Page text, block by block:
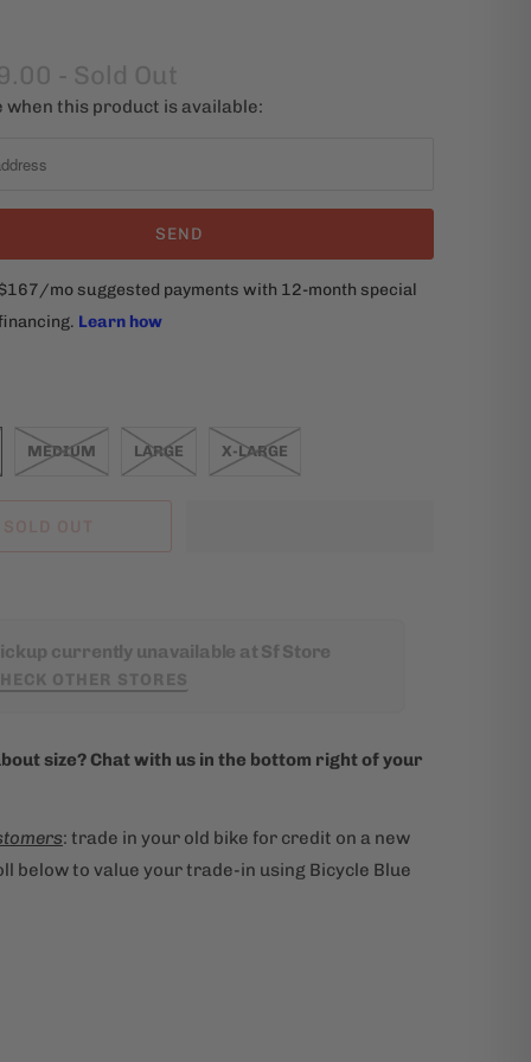
- Sold Out
when this product is available:
MEDIUM LARGE X-LARGE
SOLD OUT
currently unavailable at Sf Store
OTHER STORES
size? Chat with us in the bottom right of your
: trade in your old bike for credit on a new
below to value your trade-in using Bicycle Blue